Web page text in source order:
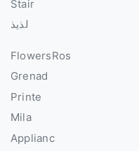
Stair
لذيذ
FlowersRos
Grenad
Printe
Mila
Applianc